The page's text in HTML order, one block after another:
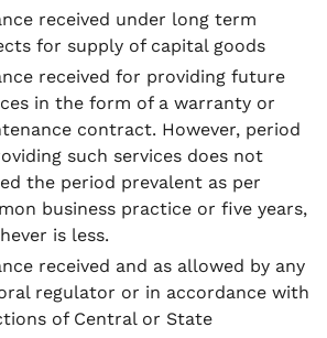
received under long term
for supply of capital goods
received for providing future
in the form of a warranty or
contract. However, period
such services does not
the period prevalent as per
business practice or five years,
is less.
received and as allowed by any
regulator or in accordance with
of Central or State